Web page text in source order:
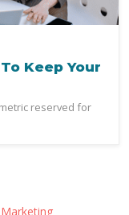
Keep Your
reserved for